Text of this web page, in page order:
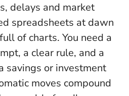
delays and market
spreadsheets at dawn
of charts. You need a
a clear rule, and a
savings or investment
moves compound